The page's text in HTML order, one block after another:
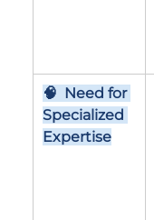
🧠  Need for
Specialized
Expertise